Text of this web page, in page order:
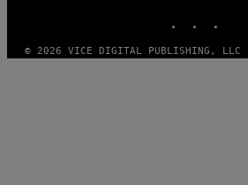
© 2026 VICE DIGITAL PUBLISHING, LLC